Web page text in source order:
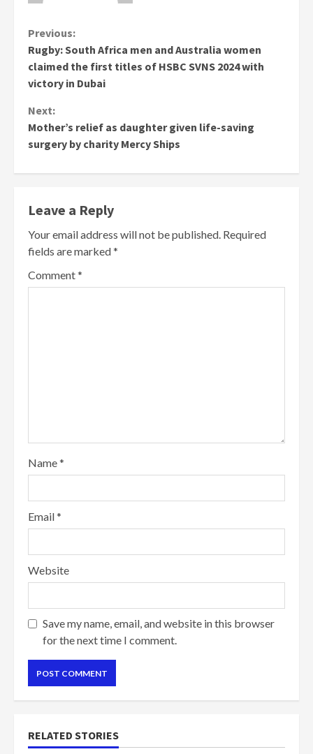
Continue
Reading
Previous:
Rugby: South Africa men and Australia women
claimed the first titles of HSBC SVNS 2024 with
victory in Dubai
Next:
Mother’s relief as daughter given life-saving
surgery by charity Mercy Ships
Leave a Reply
Your email address will not be published. Required
fields are marked*
Comment*
Name*
Email*
Website
Save my name, email, and website in this browser
for the next time I comment.
RELATED STORIES